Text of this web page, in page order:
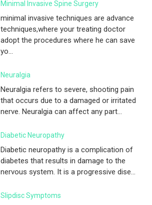
Minimal Invasive Spine Surgery
minimal invasive techniques are advance
techniques,where your treating doctor
adopt the procedures where he can save
yo...
Neuralgia
Neuralgia refers to severe, shooting pain
that occurs due to a damaged or irritated
nerve. Neuralgia can affect any part...
Diabetic Neuropathy
Diabetic neuropathy is a complication of
diabetes that results in damage to the
nervous system. It is a progressive dise...
Slipdisc Symptoms